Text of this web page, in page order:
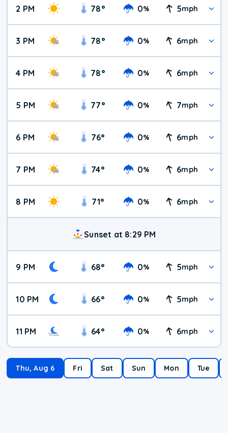
2 PM 78° 0% 5mph
3 PM 78° 0% 6mph
4 PM 78° 0% 6mph
5 PM 77° 0% 7mph
6 PM 76° 0% 6mph
7 PM 74° 0% 6mph
8 PM 71° 0% 6mph
Sunset at 8:29 PM
9 PM 68° 0% 5mph
10 PM 66° 0% 5mph
11 PM 64° 0% 6mph
Thu, Aug 6 Fri Sat Sun Mon Tue